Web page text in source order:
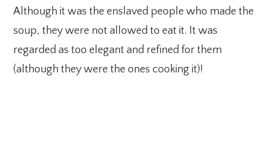
Although it was the enslaved people who made the
soup, they were not allowed to eat it. It was
regarded as too elegant and refined for them
(although they were the ones cooking it)!